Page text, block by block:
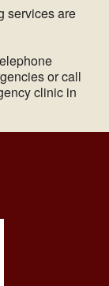
services are
or call
clinic in